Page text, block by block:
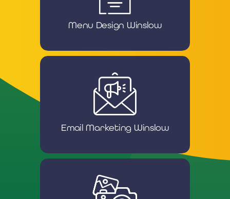
Menu Design Winslow
Email Marketing Winslow